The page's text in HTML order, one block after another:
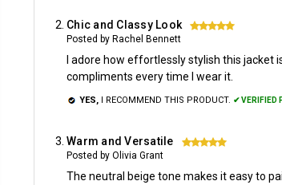
Chic and Classy Look 5
Posted by Rachel Bennett
I adore how effortlessly stylish this
compliments every time I wear it.
YES, I RECOMMEND THIS PRODUCT. ✔ VERIFIED
Warm and Versatile 5
Posted by Olivia Grant
The neutral beige tone makes it easy to